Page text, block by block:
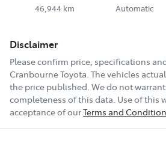
46,944 km Automatic
Disclaimer
Please confirm price, specifications
Cranbourne Toyota. The vehicles
the price published. We do not
completeness of this data. Use of this
acceptance of ourTerms and